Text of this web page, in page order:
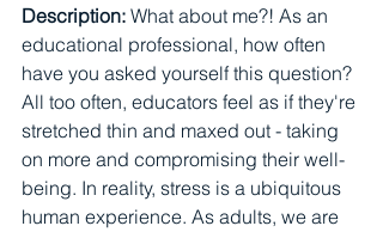
Description: What about me?! As an
educational professional, how often
have you asked yourself this question?
All too often, educators feel as if they're
stretched thin and maxed out - taking
on more and compromising their well-
being. In reality, stress is a ubiquitous
human experience. As adults, we are